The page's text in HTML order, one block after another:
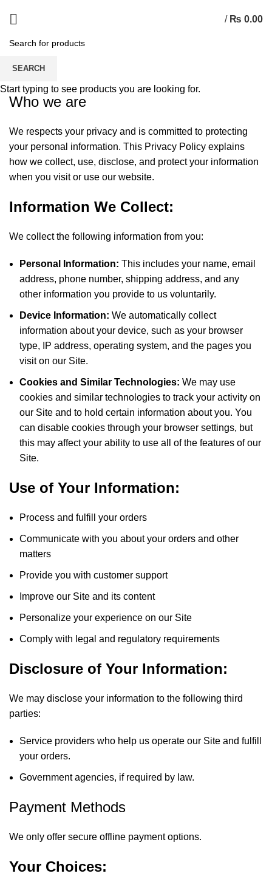
/ ₨ 0.00
Privacy Policy
Who we are
We respects your privacy and is committed to protecting
your personal information. This Privacy Policy explains
how we collect, use, disclose, and protect your information
when you visit or use our website.
Information We Collect:
We collect the following information from you:
Personal Information: This includes your name, email
address, phone number, shipping address, and any
other information you provide to us voluntarily.
Device Information: We automatically collect
information about your device, such as your browser
type, IP address, operating system, and the pages you
visit on our Site.
Cookies and Similar Technologies: We may use
cookies and similar technologies to track your activity on
our Site and to hold certain information about you. You
can disable cookies through your browser settings, but
this may affect your ability to use all of the features of our
Site.
Use of Your Information:
Process and fulfill your orders
Communicate with you about your orders and other
matters
Provide you with customer support
Improve our Site and its content
Personalize your experience on our Site
Comply with legal and regulatory requirements
Disclosure of Your Information:
We may disclose your information to the following third
parties:
Service providers who help us operate our Site and fulfill
your orders.
Government agencies, if required by law.
Payment Methods
We only offer secure offline payment options.
Your Choices:
SEARCH
Start typing to see products you are looking for.